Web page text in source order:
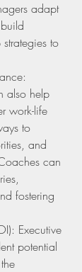
adapt
to
also help
work-life
to
and
can
fostering
Executive
potential